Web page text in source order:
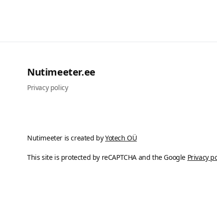
Nutimeeter.ee
Privacy policy
Nutimeeter is created byYotech OÜ
This site is protected by reCAPTCHA and the Google Privacy